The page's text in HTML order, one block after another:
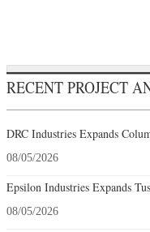
RECENT PROJECT
DRC Industries Expands
08/05/2026
Epsilon Industries Expands
08/05/2026